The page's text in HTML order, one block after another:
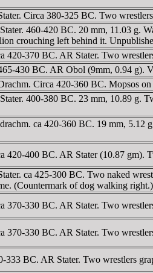
Circa 380-325 BC. Two
460-420 BC. 20 mm, 11.03 g.
crouching left behind it.
420-370 BC. AR Stater. Two
430 BC. AR Obol (9mm, 0.94 g).
Circa 420-360 BC. Mopsos
400-380 BC. 23 mm, 10.89 g.
ca 420-360 BC. 19 mm, 5.12
420-400 BC. AR Stater (10.87
ca 425-300 BC. Two naked
(Countermark of dog walking
370-330 BC. AR Stater. Two
370-330 BC. AR Stater. Two
333 BC. AR Stater. Two wrestlers